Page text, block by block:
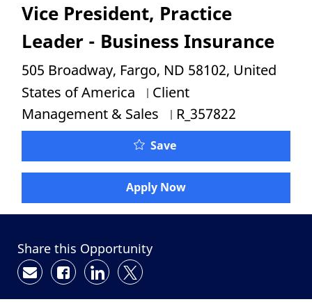
Vice President, Practice
Leader - Business Insurance
Location
505 Broadway, Fargo, ND 58102, United
States of America
Category
Client
Management & Sales
Job Id
R_357822
Save
Apply Now
Share this Opportunity
Share via email
Share via Facebook
Share via LinkedIn
Share via twitter